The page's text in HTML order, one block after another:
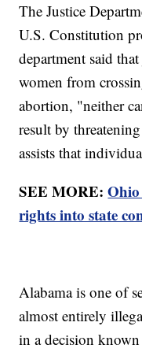
The Justice
U.S. Constitution
department said
women from
abortion, "neither
result by
assists that
SEE MORE:
rights into state
Alabama is one of
almost entirely
in a decision